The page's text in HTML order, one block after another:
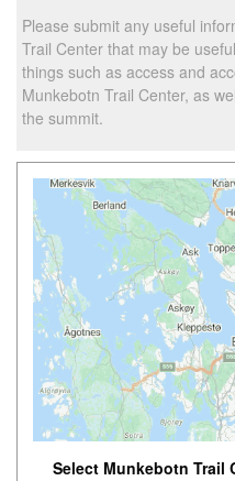
Please submit any useful
Trail Center that may be
things such as access and
Munkebotn Trail Center, as
the summit.
Select Munkebotn Trail